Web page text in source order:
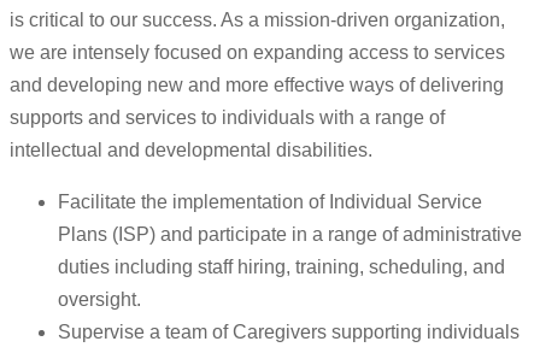
is critical to our success. As a mission-driven organization,
we are intensely focused on expanding access to services
and developing new and more effective ways of delivering
supports and services to individuals with a range of
intellectual and developmental disabilities.
Facilitate the implementation of Individual Service
Plans (ISP) and participate in a range of administrative
duties including staff hiring, training, scheduling, and
oversight.
Supervise a team of Caregivers supporting individuals